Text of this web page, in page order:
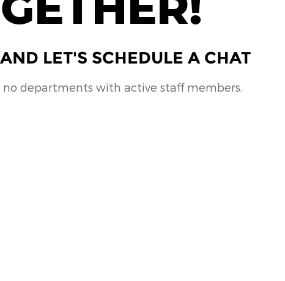
LET'S SCHEDULE A CHAT
departments with active staff members.